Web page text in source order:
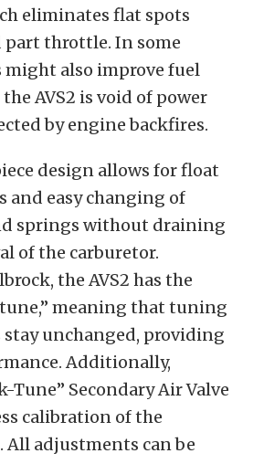
eliminates flat spots
part throttle. In some
also improve fuel
AVS2 is void of power
by engine backfires.
design allows for float
and easy changing of
springs without draining
of the carburetor.
the AVS2 has the
meaning that tuning
unchanged, providing
Additionally,
Tune” Secondary Air Valve
calibration of the
All adjustments can be